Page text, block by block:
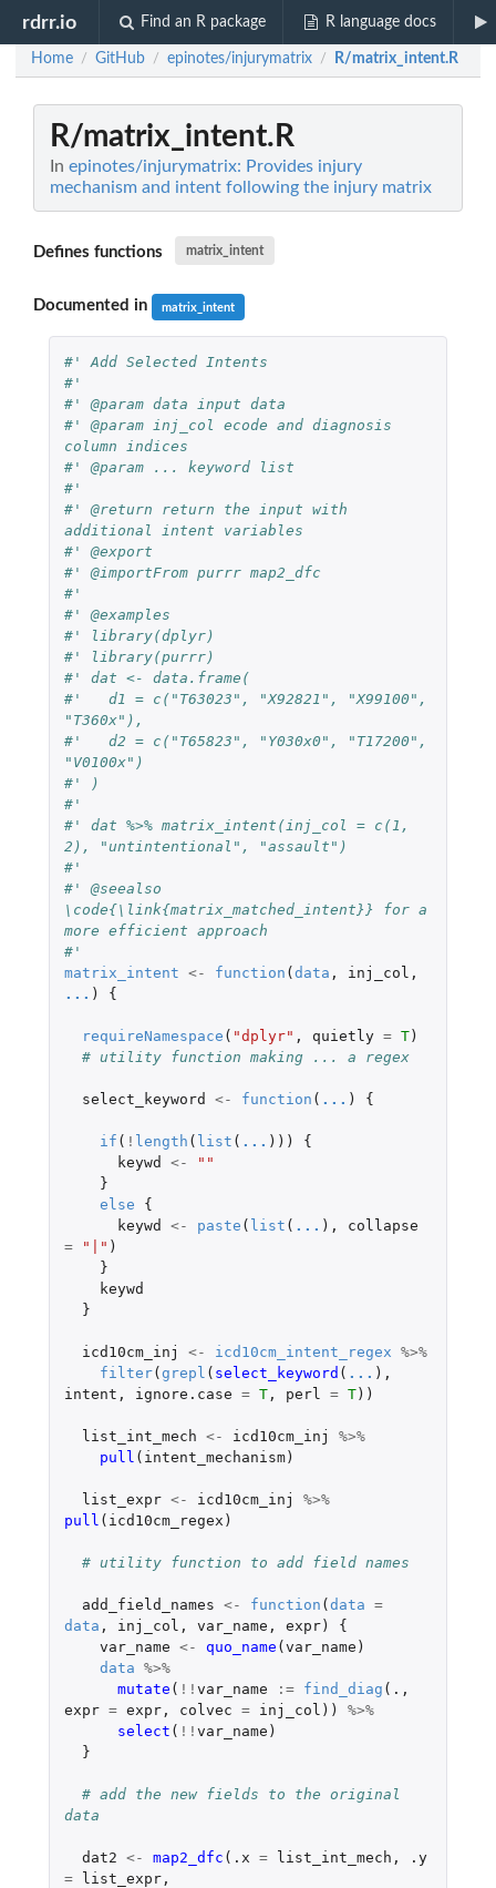
rdrr.io Find an R package R language docs
Home / GitHub / epinotes/injurymatrix / R/matrix_intent.R
R/matrix_intent.R
In epinotes/injurymatrix: Provides injury
mechanism and intent following the injury matrix
Defines functions matrix_intent
Documented in matrix_intent
#' Add Selected Intents
#'
#' @param data input data
#' @param inj_col ecode and diagnosis
column indices
#' @param ... keyword list
#'
#' @return return the input with
additional intent variables
#' @export
#' @importFrom purrr map2_dfc
#'
#' @examples
#' library(dplyr)
#' library(purrr)
#' dat <- data.frame(
#'   d1 = c("T63023", "X92821", "X99100",
"T360x"),
#'   d2 = c("T65823", "Y030x0", "T17200",
"V0100x")
#' )
#'
#' dat %>% matrix_intent(inj_col = c(1,
2), "untintentional", "assault")
#'
#' @seealso
\code{\link{matrix_matched_intent}} for a
more efficient approach
#'
matrix_intent <- function (data , inj_col ,
... ) {
requireNamespace ( "dplyr" , quietly = T)
# utility function making ... a regex
select_keyword <- function ( ... ) {
if ( ! length ( list ( ... )))
{
keywd
<-
""
}
else
{
keywd
<- paste ( list ( ... ),
collapse
=
"|" )
}
keywd
}
icd10cm_inj <- icd10cm_intent_regex %>%
filter(grepl ( select_keyword ( ... ),
intent , ignore.case = T, perl = T))
list_int_mech <- icd10cm_inj
%>%
pull ( intent_mechanism)
list_expr <- icd10cm_inj
%>%
pull ( icd10cm_regex )
# utility function to add field names
add_field_names <- function (data =
data , inj_col , var_name , expr)
{
var_name <- quo_name (var_name )
data %>%
mutate ( !! var_name := find_diag ( .,
expr = expr, colvec = inj_col ))
%>%
select ( !! var_name )
}
# add the new fields to the original
data
dat2 <- map2_dfc ( .x = list_int_mech ,
.y
=
list_expr,